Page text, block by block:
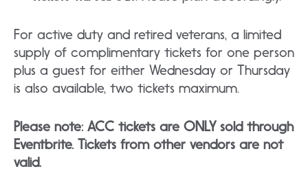
For active duty and retired veterans, a limited
supply of complimentary tickets for one person
plus a guest for either Wednesday or Thursday
is also available, two tickets maximum.
Please note: ACC tickets are ONLY sold through
Eventbrite. Tickets from other vendors are not
valid.